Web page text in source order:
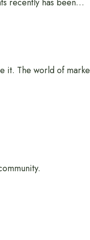
it. The world of